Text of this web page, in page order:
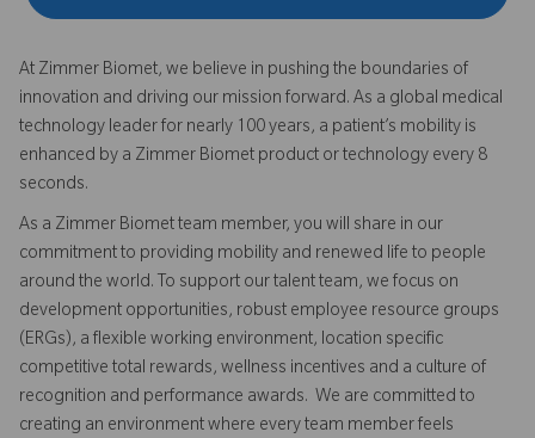
At Zimmer Biomet, we believe in pushing the boundaries of
innovation and driving our mission forward. As a global medical
technology leader for nearly 100 years, a patient’s mobility is
enhanced by a Zimmer Biomet product or technology every 8
seconds.
As a Zimmer Biomet team member, you will share in our
commitment to providing mobility and renewed life to people
around the world. To support our talent team, we focus on
development opportunities, robust employee resource groups
(ERGs), a flexible working environment, location specific
competitive total rewards, wellness incentives and a culture of
recognition and performance awards. We are committed to
creating an environment where every team member feels